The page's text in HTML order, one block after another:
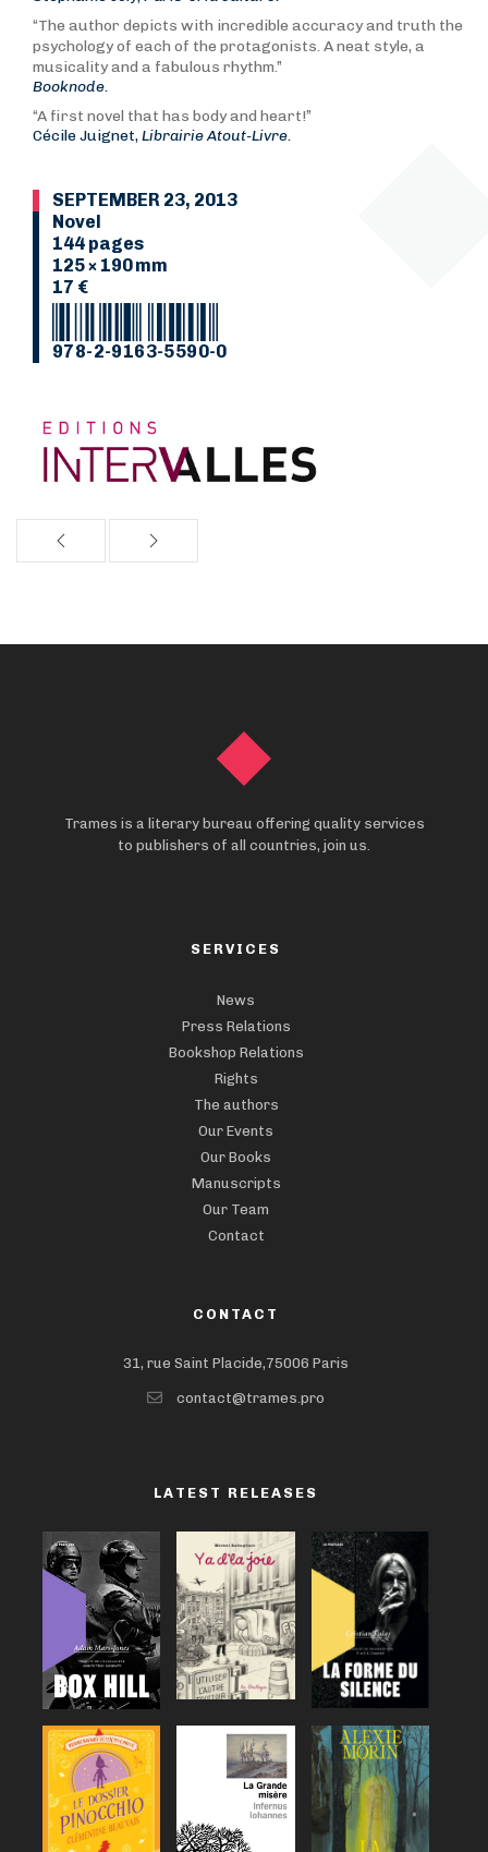
“The author depicts with incredible accuracy and truth the
psychology of each of the protagonists. A neat style, a
musicality and a fabulous rhythm.”
Booknode.
“A first novel that has body and heart!”
Cécile Juignet,Librairie Atout-Livre.
SEPTEMBER 23, 2013
Novel
144 pages
125 × 190 mm
17 €
978-2-9163-5590-0
Trames is a literary bureau offering quality services
to publishers of all countries, join us.
SERVICES
News
Press Relations
Bookshop Relations
Rights
The authors
Our Events
Our Books
Manuscripts
Our Team
Contact
CONTACT
31, rue Saint Placide,75006 Paris
contact@trames.pro
LATEST RELEASES